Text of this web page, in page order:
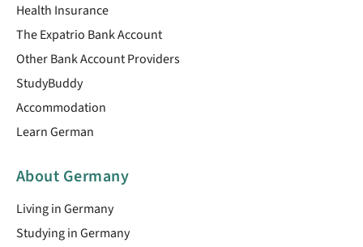
Health Insurance
The Expatrio Bank Account
Other Bank Account Providers
StudyBuddy
Accommodation
Learn German
About Germany
Living in Germany
Studying in Germany